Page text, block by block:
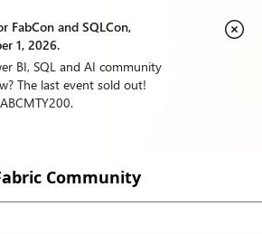
FabCon and SQLCon,
1, 2026.
BI, SQL and AI community
The last event sold out!
Community